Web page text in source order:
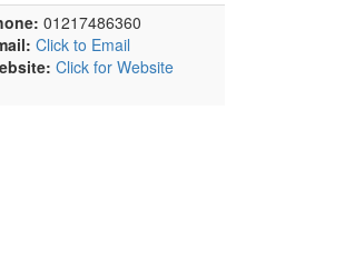
01217486360
Click to Email
Click for Website